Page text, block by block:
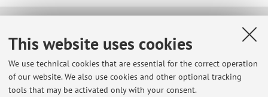
This website uses cookies
We use technical cookies that are essential for the correct operation
of our website. We also use cookies and other optional tracking
tools that may be activated only with your consent.
Useful contents
At the moment no contents are available.